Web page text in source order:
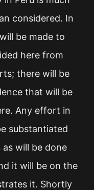
considered. In
be made to
here from
there will be
that will be
Any effort in
substantiated
will be done
it will be on the
it. Shortly